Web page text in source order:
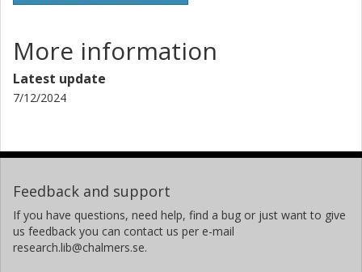
More information
Latest update
7/12/2024
Feedback and support
If you have questions, need help, find a bug or just want to give
us feedback you can contact us per e-mail
research.lib@chalmers.se.